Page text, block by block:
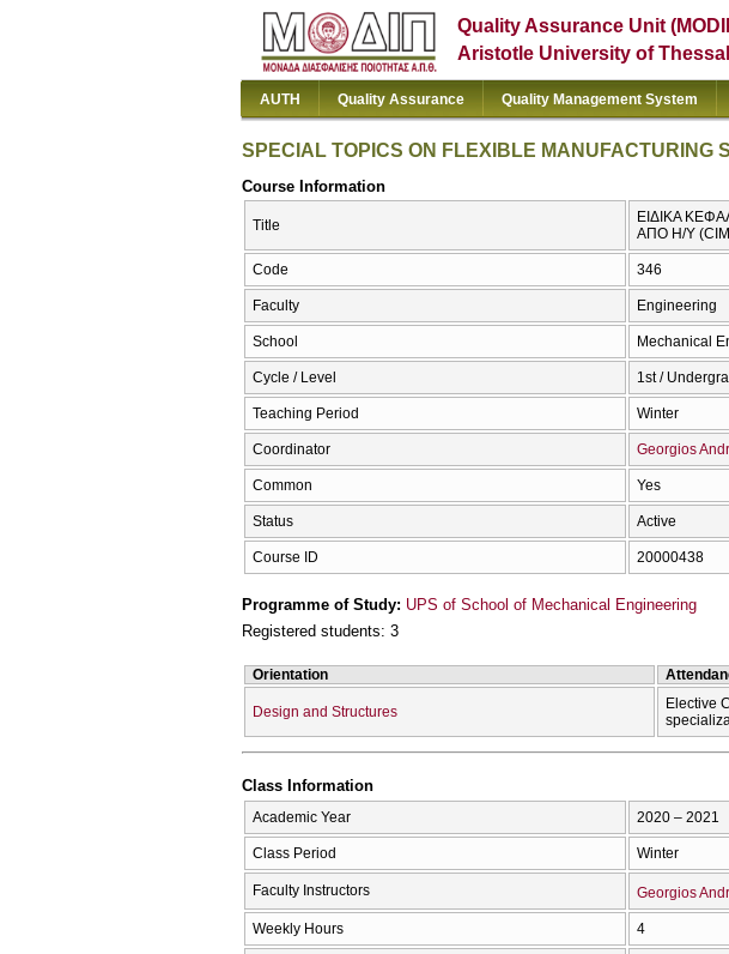
Quality Assurance Unit
Aristotle University of
AUTH Quality Assurance Quality Management System
SPECIAL TOPICS ON FLEXIBLE MANUFACTURING
Course Information
Title
ΕΙΔΙΚΑ
ΑΠΟ Η/Υ
Code 346
Faculty Engineering
School Mechanical
Cycle / Level 1st /
Teaching Period Winter
Coordinator Georgios
Common Yes
Status Active
Course ID 20000438
Programme of Study: UPS of School of Mechanical Engineering
Registered students: 3
Orientation
Design and Structures
Elective
Class Information
Academic Year 2020 – 2021
Class Period Winter
Faculty Instructors Georgios
Weekly Hours 4